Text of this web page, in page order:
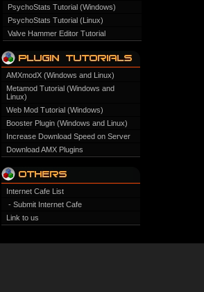
PsychoStats Tutorial (Windows)
PsychoStats Tutorial (Linux)
Valve Hammer Editor Tutorial
AMXmodX (Windows and Linux)
Metamod Tutorial (Windows and
Linux)
Web Mod Tutorial (Windows)
Booster Plugin (Windows and Linux)
Increase Download Speed on Server
Download AMX Plugins
Internet Cafe List
- Submit Internet Cafe
Link to us